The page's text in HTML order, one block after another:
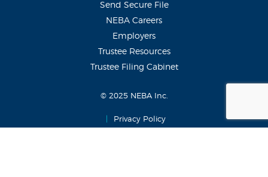
Send Secure File
NEBA Careers
Employers
Trustee Resources
Trustee Filing Cabinet
© 2025 NEBA Inc.
Privacy Policy